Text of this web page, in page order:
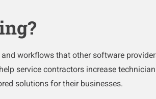
workflows that other software
service contractors increase technician
solutions for their businesses.